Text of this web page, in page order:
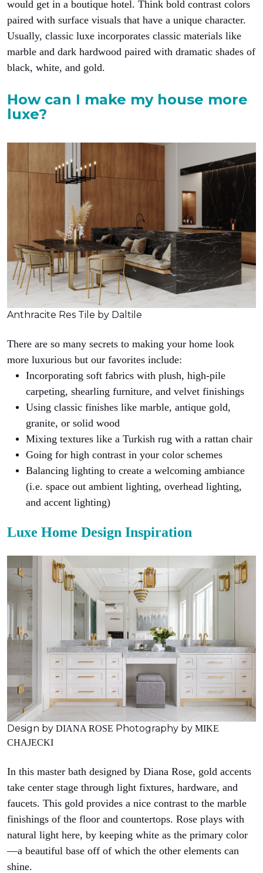
would get in a boutique hotel. Think bold contrast colors
paired with surface visuals that have a unique character.
Usually, classic luxe incorporates classic materials like
marble and dark hardwood paired with dramatic shades of
black, white, and gold.
How can I make my house more
luxe?
Anthracite Res Tile by Daltile
There are so many secrets to making your home look
more luxurious but our favorites include:
Incorporating soft fabrics with plush, high-pile
carpeting, shearling furniture, and velvet finishings
Using classic finishes like marble, antique gold,
granite, or solid wood
Mixing textures like a Turkish rug with a rattan chair
Going for high contrast in your color schemes
Balancing lighting to create a welcoming ambiance
(i.e. space out ambient lighting, overhead lighting,
and accent lighting)
Luxe Home Design Inspiration
Design by DIANA ROSE Photography by MIKE
CHAJECKI
In this master bath designed by Diana Rose, gold accents
take center stage through light fixtures, hardware, and
faucets. This gold provides a nice contrast to the marble
finishings of the floor and countertops. Rose plays with
natural light here, by keeping white as the primary color
—a beautiful base off of which the other elements can
shine.